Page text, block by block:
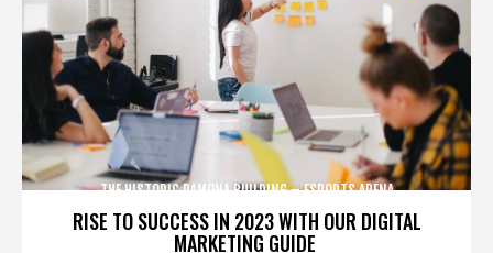
RISE TO SUCCESS IN 2023 WITH OUR DIGITAL
MARKETING GUIDE
THE HISTORIC RAMONA BUILDING – ESPORTS ARENA